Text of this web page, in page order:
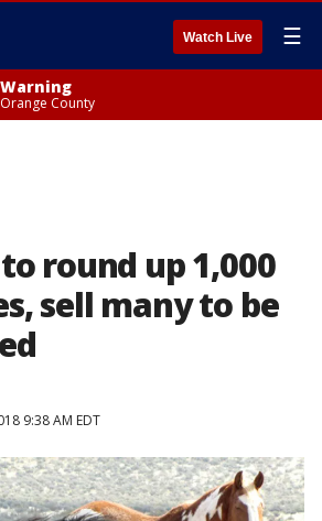
Watch Live ☰
County
round up 1,000
sell many to be
9:38 AM EDT